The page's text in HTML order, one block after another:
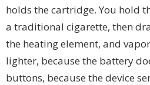
holds the cartridge. You hold
a traditional cigarette, then
the heating element, and
lighter, because the battery
buttons, because the device